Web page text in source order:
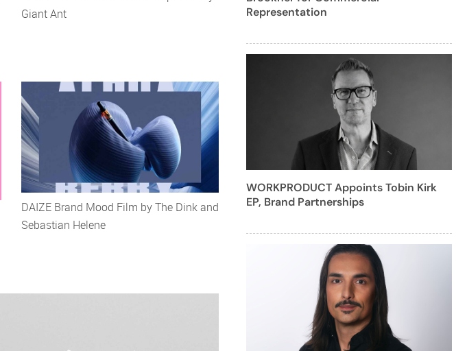
Giant Ant
DAIZE Brand Mood Film by The Dink and
Sebastian Helene
Representation
WORKPRODUCT Appoints Tobin Kirk
EP, Brand Partnerships